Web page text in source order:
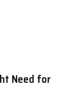
Need for